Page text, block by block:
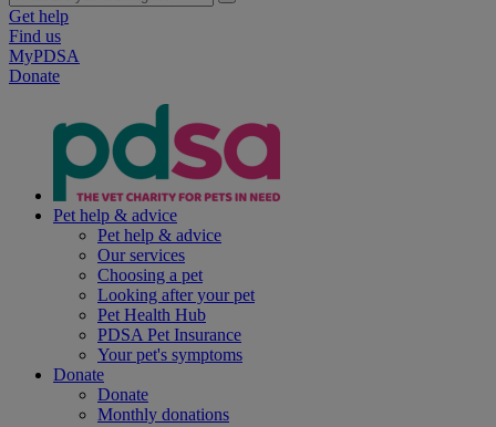
Get help
Find us
MyPDSA
Donate
Pet help & advice
Pet help & advice
Our services
Choosing a pet
Looking after your pet
Pet Health Hub
PDSA Pet Insurance
Your pet's symptoms
Donate
Donate
Monthly donations